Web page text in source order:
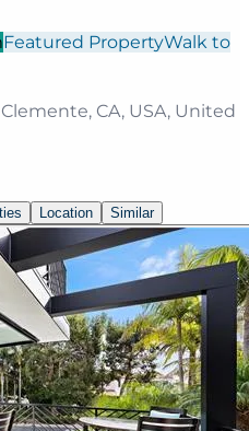
Featured PropertyWalk to
CA, USA, United
Location Similar